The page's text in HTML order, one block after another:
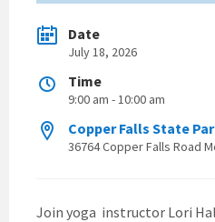
Date
July 18, 2026
Time
9:00 am - 10:00 am
Copper Falls State
36764 Copper Falls Road
Join yoga instructor Lori